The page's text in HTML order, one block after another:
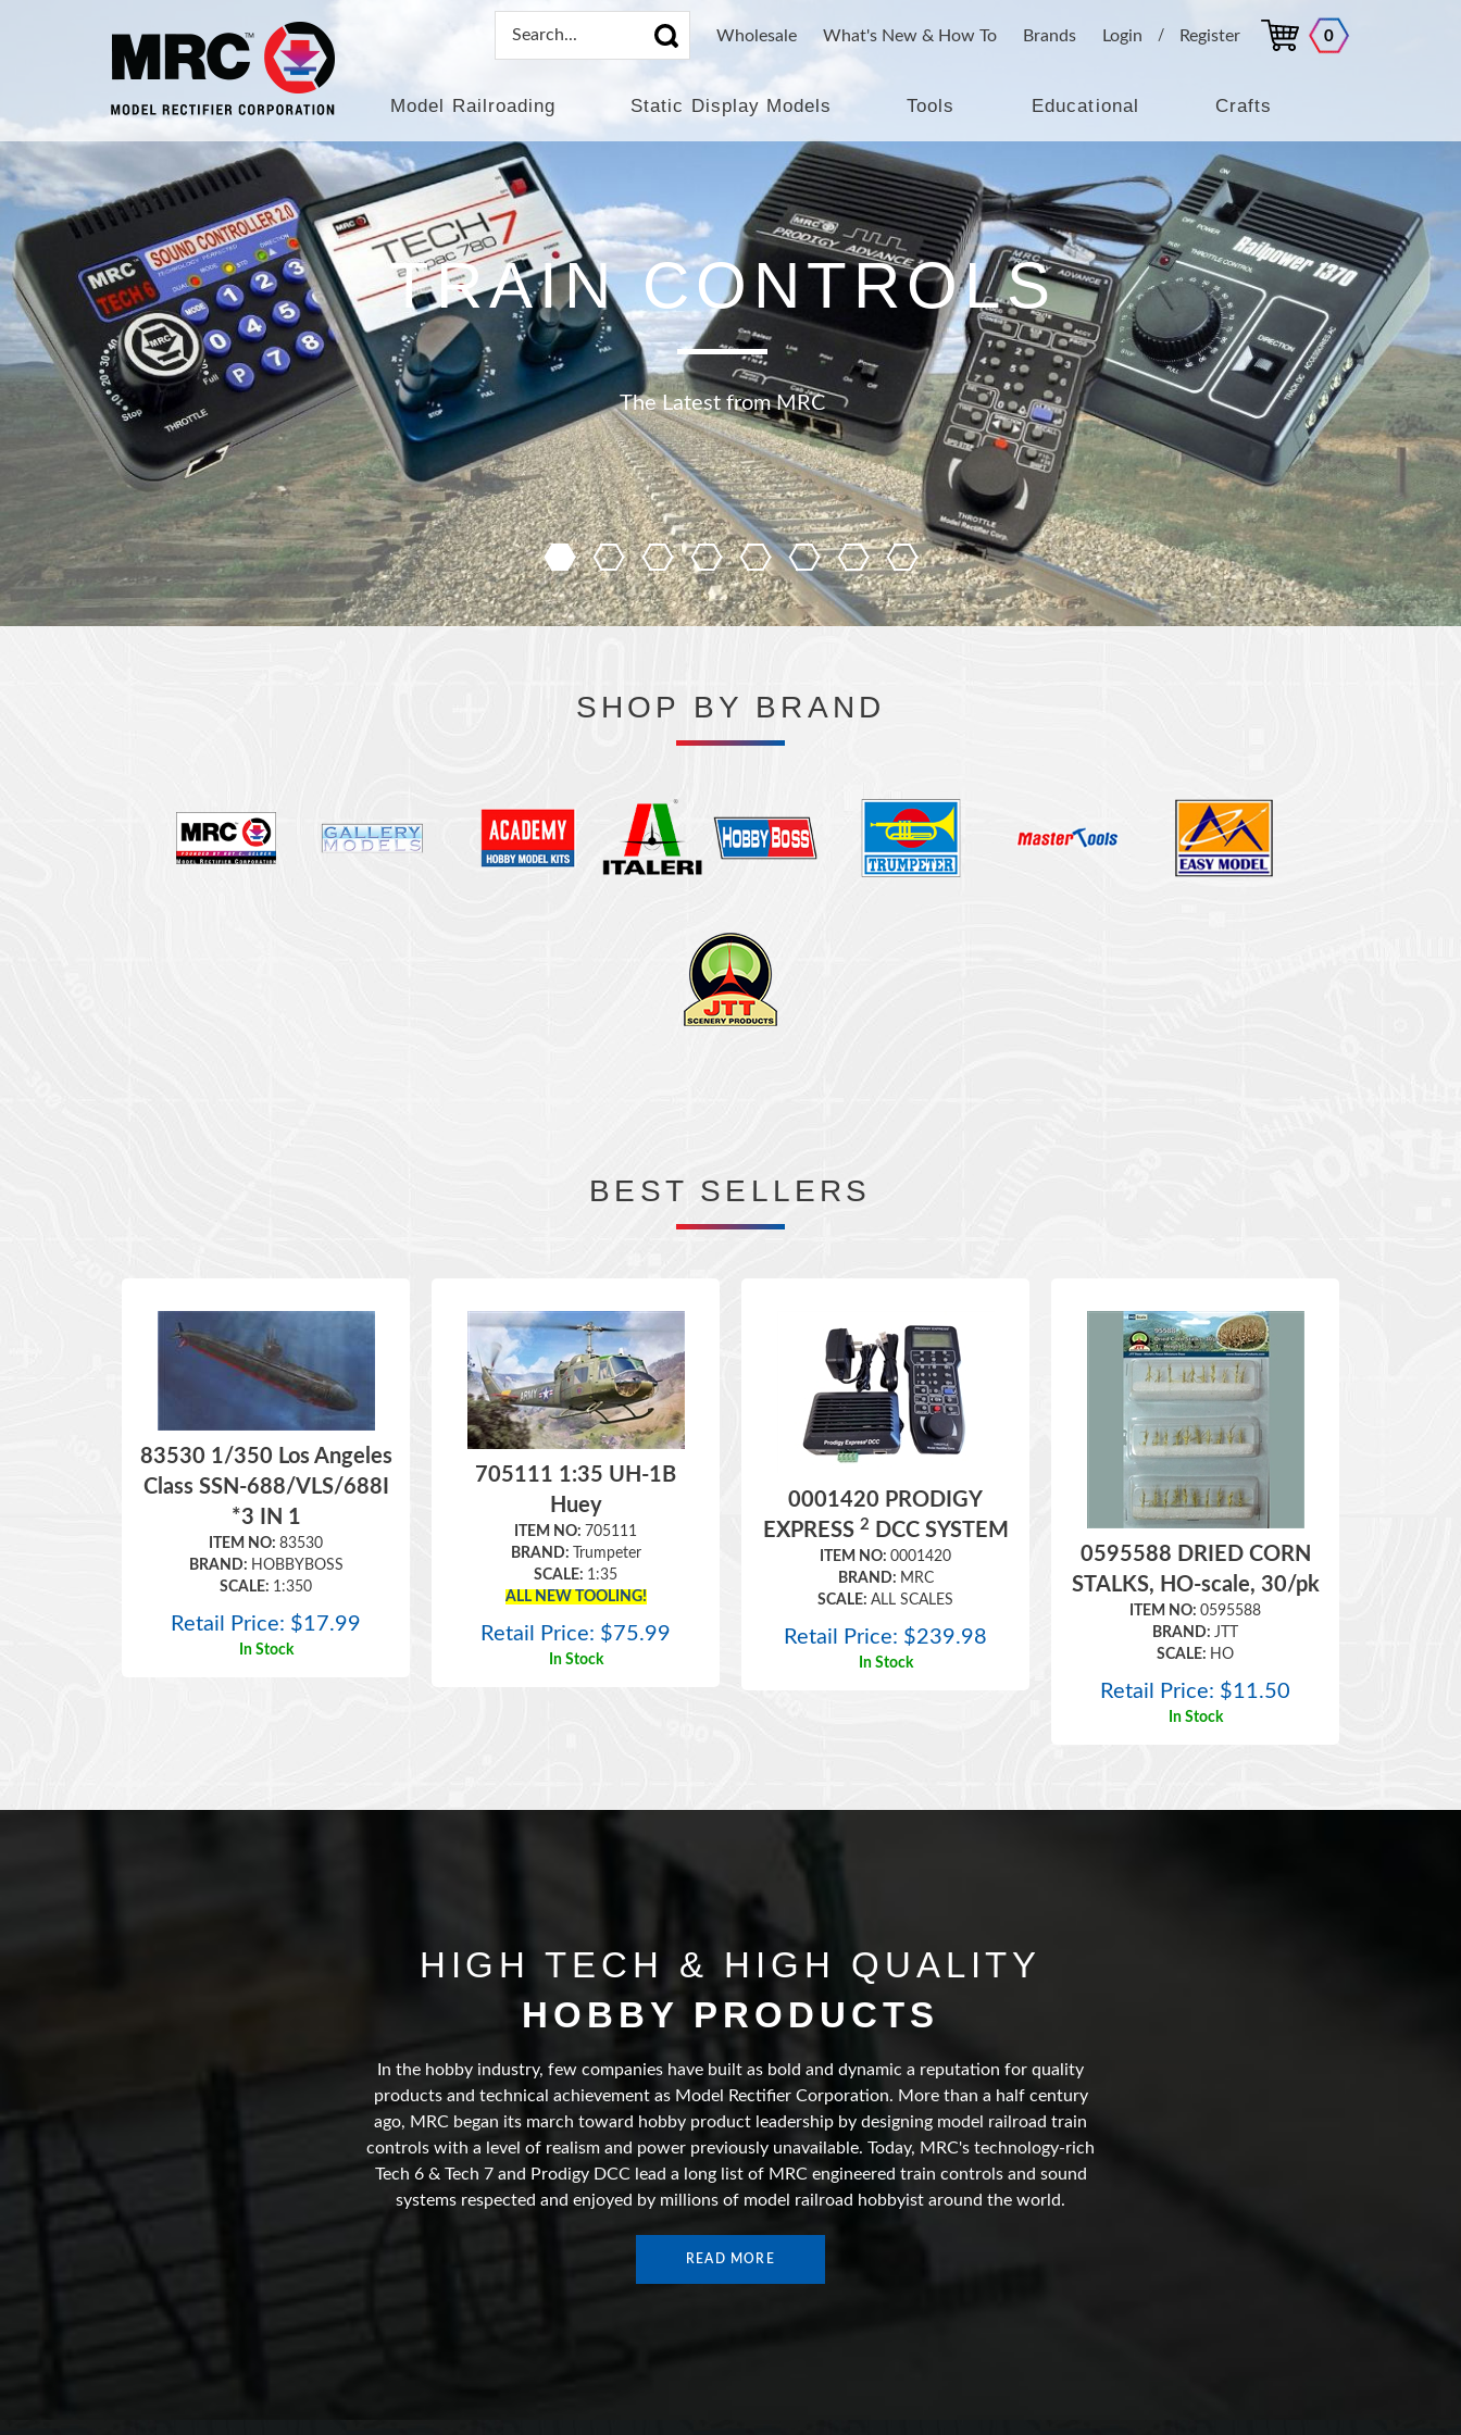
Wholesale What's New & How To Brands Login / Register 0
Model Railroading Static Display Models Tools Educational Crafts
SHOP BY BRAND
BEST SELLERS
83530 1/350 Los Angeles
Class SSN-688/VLS/688I
*3 IN 1
ITEM NO: 83530
BRAND: HOBBYBOSS
SCALE: 1:350
Retail Price: $17.99
In Stock
705111 1:35 UH-1B
Huey
ITEM NO: 705111
BRAND:
Trumpeter
SCALE: 1:35
ALL NEW TOOLING!
Retail Price: $75.99
In Stock
0001420 PRODIGY
EXPRESS 2 DCC SYSTEM
ITEM NO: 0001420
BRAND: MRC
SCALE: ALL SCALES
Retail Price: $239.98
In Stock
0595588 DRIED CORN
STALKS, HO-scale, 30/pk
ITEM NO: 0595588
BRAND: JTT
SCALE: HO
Retail Price: $11.50
In Stock
HIGH TECH & HIGH QUALITY
HOBBY PRODUCTS
In the hobby industry, few companies have built as bold and dynamic a reputation for quality
products and technical achievement as Model Rectifier Corporation. More than a half century
ago, MRC began its march toward hobby product leadership by designing model railroad train
controls with a level of realism and power previously unavailable. Today, MRC's technology-rich
Tech 6 & Tech 7 and Prodigy DCC lead a long list of MRC engineered train controls and sound
systems respected and enjoyed by millions of model railroad hobbyist around the world.
READ MORE